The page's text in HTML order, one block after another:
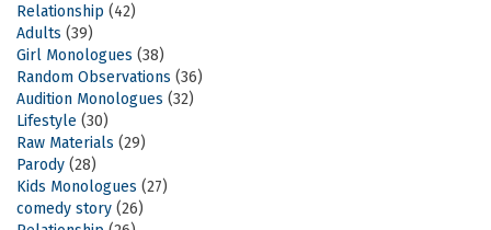
Relationship (42)
Adults (39)
Girl Monologues (38)
Random Observations (36)
Audition Monologues (32)
Lifestyle (30)
Raw Materials (29)
Parody (28)
Kids Monologues (27)
comedy story (26)